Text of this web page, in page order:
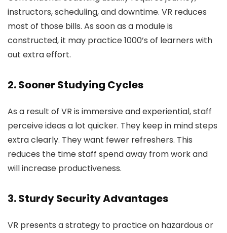
instructors, scheduling, and downtime. VR reduces
most of those bills. As soon as a module is
constructed, it may practice 1000’s of learners with
out extra effort.
2. Sooner Studying Cycles
As a result of VR is immersive and experiential, staff
perceive ideas a lot quicker. They keep in mind steps
extra clearly. They want fewer refreshers. This
reduces the time staff spend away from work and
will increase productiveness.
3. Sturdy Security Advantages
VR presents a strategy to practice on hazardous or